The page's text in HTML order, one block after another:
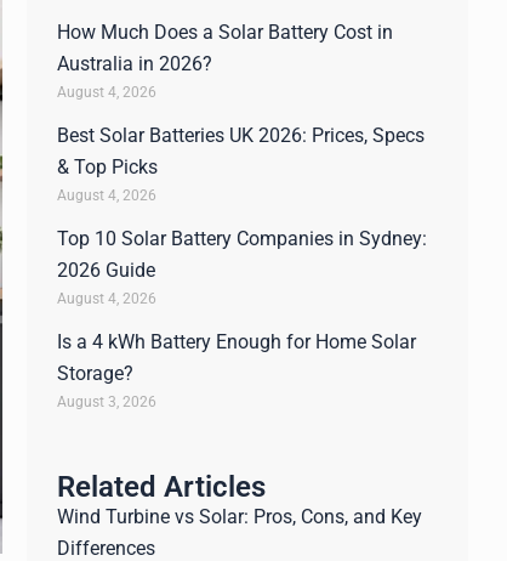
How Much Does a Solar Battery Cost in
Australia in 2026?
August 4, 2026
Best Solar Batteries UK 2026: Prices, Specs
& Top Picks
August 4, 2026
Top 10 Solar Battery Companies in Sydney:
2026 Guide
August 4, 2026
Is a 4 kWh Battery Enough for Home Solar
Storage?
August 3, 2026
Related Articles
Wind Turbine vs Solar: Pros, Cons, and Key
Differences